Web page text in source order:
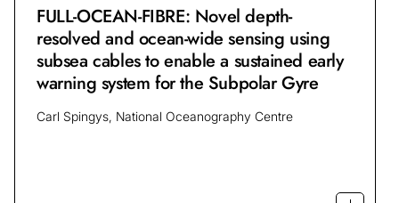
FULL-OCEAN-FIBRE: Novel depth-
resolved and ocean-wide sensing using
subsea cables to enable a sustained early
warning system for the Subpolar Gyre
Carl Spingys, National Oceanography Centre